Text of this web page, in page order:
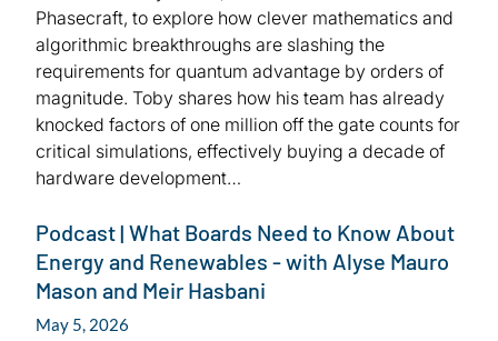
Phasecraft, to explore how clever mathematics and
algorithmic breakthroughs are slashing the
requirements for quantum advantage by orders of
magnitude. Toby shares how his team has already
knocked factors of one million off the gate counts for
critical simulations, effectively buying a decade of
hardware development…
Podcast | What Boards Need to Know About
Energy and Renewables - with Alyse Mauro
Mason and Meir Hasbani
May 5, 2026